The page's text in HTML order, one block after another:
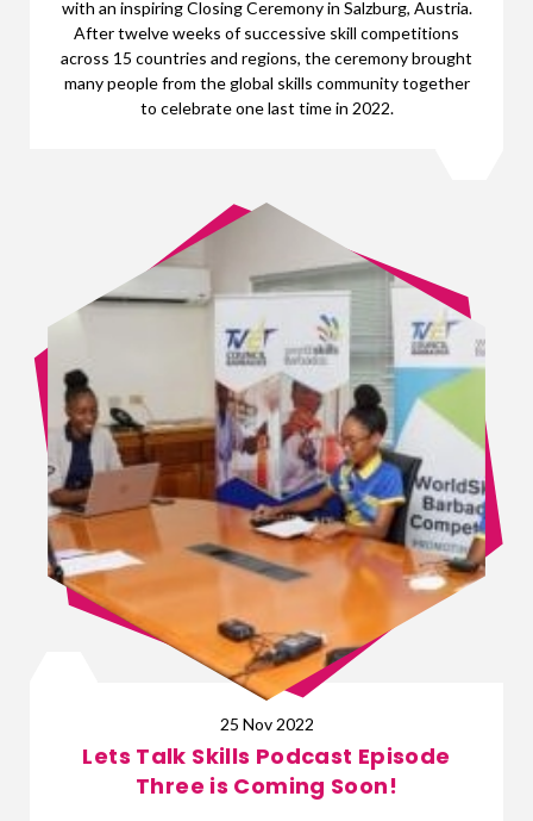
with an inspiring Closing Ceremony in Salzburg, Austria.
After twelve weeks of successive skill competitions
across 15 countries and regions, the ceremony brought
many people from the global skills community together
to celebrate one last time in 2022.
25 Nov 2022
Lets Talk Skills Podcast Episode
Three is Coming Soon!